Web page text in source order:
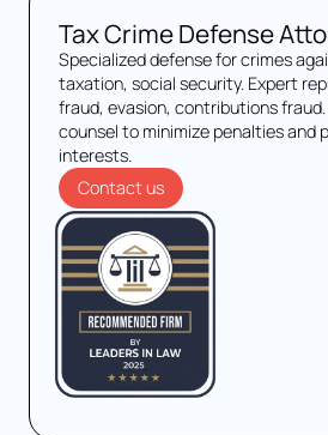
Tax Crime Defense
Specialized defense for crimes
taxation, social security. Expert
fraud, evasion, contributions
counsel to minimize penalties and
interests.
Contact us